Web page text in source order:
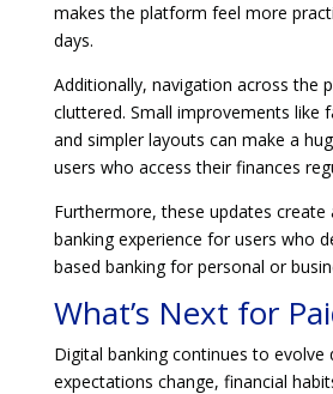
makes the platform feel more
days.
Additionally, navigation across the
cluttered. Small improvements like
and simpler layouts can make a
users who access their finances
Furthermore, these updates
banking experience for users who
based banking for personal or
What’s Next for
Digital banking continues to evolve
expectations change, financial